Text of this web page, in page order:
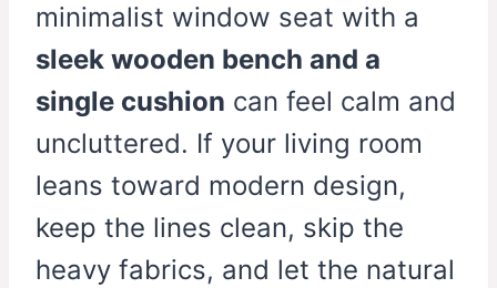
minimalist window seat with a
sleek wooden bench and a
single cushion can feel calm and
uncluttered. If your living room
leans toward modern design,
keep the lines clean, skip the
heavy fabrics, and let the natural